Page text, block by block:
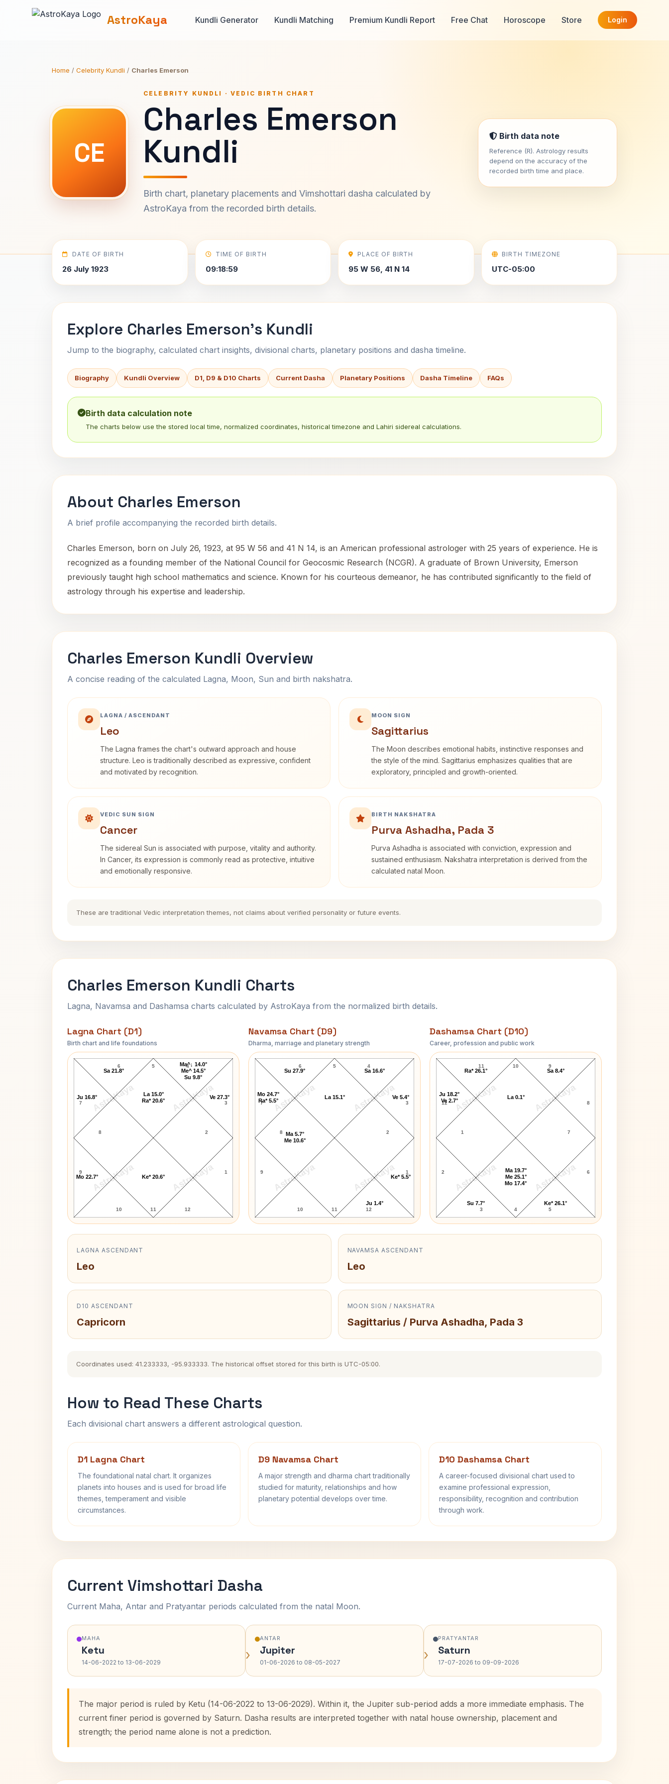
AstroKaya Kundli Generator Kundli Matching Premium Kundli Report Free Chat Horoscope Store Login
Home / Celebrity Kundli / Charles Emerson
CE
CELEBRITY KUNDLI · VEDIC BIRTH CHART
Charles Emerson
Kundli
Birth chart, planetary placements and Vimshottari dasha calculated by
AstroKaya from the recorded birth details.
Birth data note
Reference (R). Astrology results
depend on the accuracy of the
recorded birth time and place.
DATE OF BIRTH
26 July 1923
TIME OF BIRTH
09:18:59
PLACE OF BIRTH
95 W 56, 41 N 14
BIRTH TIMEZONE
UTC-05:00
Explore Charles Emerson's Kundli
Jump to the biography, calculated chart insights, divisional charts, planetary positions and dasha timeline.
Biography Kundli Overview D1, D9 & D10 Charts Current Dasha Planetary Positions Dasha Timeline FAQs
Birth data calculation note
The charts below use the stored local time, normalized coordinates, historical timezone and Lahiri sidereal calculations.
About Charles Emerson
A brief profile accompanying the recorded birth details.
Charles Emerson, born on July 26, 1923, at 95 W 56 and 41 N 14, is an American professional astrologer with 25 years of experience. He is
recognized as a founding member of the National Council for Geocosmic Research (NCGR). A graduate of Brown University, Emerson
previously taught high school mathematics and science. Known for his courteous demeanor, he has contributed significantly to the field of
astrology through his expertise and leadership.
Charles Emerson Kundli Overview
A concise reading of the calculated Lagna, Moon, Sun and birth nakshatra.
LAGNA / ASCENDANT
Leo
The Lagna frames the chart's outward approach and house
structure. Leo is traditionally described as expressive, confident
and motivated by recognition.
MOON SIGN
Sagittarius
The Moon describes emotional habits, instinctive responses and
the style of the mind. Sagittarius emphasizes qualities that are
exploratory, principled and growth-oriented.
VEDIC SUN SIGN
Cancer
The sidereal Sun is associated with purpose, vitality and authority.
In Cancer, its expression is commonly read as protective, intuitive
and emotionally responsive.
BIRTH NAKSHATRA
Purva Ashadha, Pada 3
Purva Ashadha is associated with conviction, expression and
sustained enthusiasm. Nakshatra interpretation is derived from the
calculated natal Moon.
These are traditional Vedic interpretation themes, not claims about verified personality or future events.
Charles Emerson Kundli Charts
Lagna, Navamsa and Dashamsa charts calculated by AstroKaya from the normalized birth details.
Lagna Chart (D1)
Birth chart and life foundations
AstroKaya AstroKaya
AstroKaya AstroKaya
Charles Emerson Lagna Chart
5
6
7
8
9
10 11 12
1
2
3
4
Ve 27.3°
Ma^↓ 14.0°
Me^ 14.5°
Su 9.8°
La 15.0°
Ra* 20.6°
Sa 21.8°
Ju 16.8°
Mo 22.7° Ke* 20.6°
Navamsa Chart (D9)
Dharma, marriage and planetary strength
AstroKaya AstroKaya
AstroKaya AstroKaya
Charles Emerson Navamsa Chart
5
6
7
8
9
10 11 12
1
2
3
4
Ke* 5.5°
Ve 5.4°
Sa 16.6°
La 15.1°
Su 27.9°
Mo 24.7°
Ra* 5.5°
Ma 5.7°
Me 10.6°
Ju 1.4°
Dashamsa Chart (D10)
Career, profession and public work
AstroKaya AstroKaya
AstroKaya AstroKaya
Charles Emerson D10 Chart
10
11
12
1
2
3 4 5
6
7
8
9
Su 7.7°
Ma 19.7°
Me 25.1°
Mo 17.4°
Ke* 26.1°
Sa 8.4°
La 0.1°
Ra* 26.1°
Ju 18.2°
Ve 2.7°
LAGNA ASCENDANT
Leo
NAVAMSA ASCENDANT
Leo
D10 ASCENDANT
Capricorn
MOON SIGN / NAKSHATRA
Sagittarius / Purva Ashadha, Pada 3
Coordinates used: 41.233333, -95.933333. The historical offset stored for this birth is UTC-05:00.
How to Read These Charts
Each divisional chart answers a different astrological question.
D1 Lagna Chart
The foundational natal chart. It organizes
planets into houses and is used for broad life
themes, temperament and visible
circumstances.
D9 Navamsa Chart
A major strength and dharma chart traditionally
studied for maturity, relationships and how
planetary potential develops over time.
D10 Dashamsa Chart
A career-focused divisional chart used to
examine professional expression,
responsibility, recognition and contribution
through work.
Current Vimshottari Dasha
Current Maha, Antar and Pratyantar periods calculated from the natal Moon.
MAHA
Ketu
14-06-2022 to 13-06-2029 ›
ANTAR
Jupiter
01-06-2026 to 08-05-2027 ›
PRATYANTAR
Saturn
17-07-2026 to 09-09-2026
The major period is ruled by Ketu (14-06-2022 to 13-06-2029). Within it, the Jupiter sub-period adds a more immediate emphasis. The
current finer period is governed by Saturn. Dasha results are interpreted together with natal house ownership, placement and
strength; the period name alone is not a prediction.